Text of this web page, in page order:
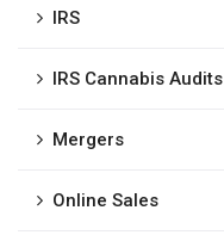
IRS
IRS Cannabis Audits
Mergers
Online Sales